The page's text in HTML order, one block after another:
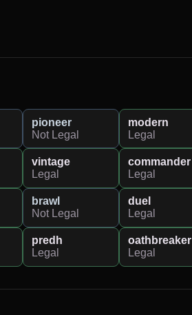
pioneer
Not Legal
modern
Legal
vintage
Legal
commander
Legal
brawl
Not Legal
duel
Legal
predh
Legal
oathbreaker
Legal